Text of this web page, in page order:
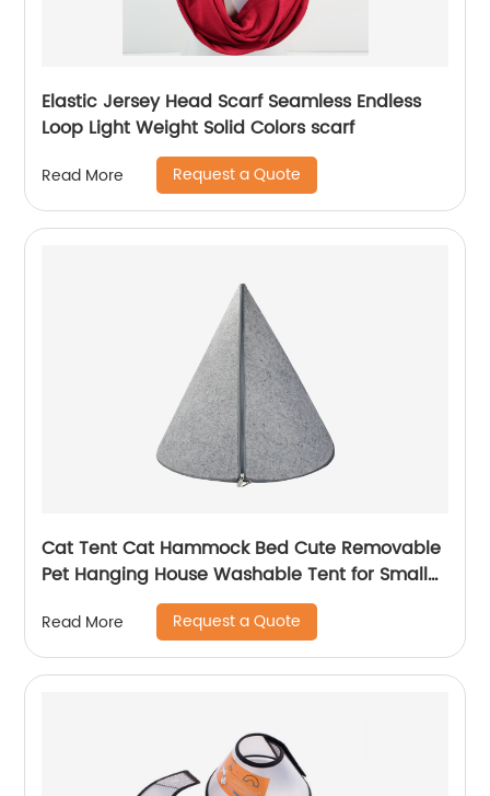
Elastic Jersey Head Scarf Seamless Endless
Loop Light Weight Solid Colors scarf
Read More Request a Quote
Cat Tent Cat Hammock Bed Cute Removable
Pet Hanging House Washable Tent for Small
Dogs Cats Home Accessories
Read More Request a Quote